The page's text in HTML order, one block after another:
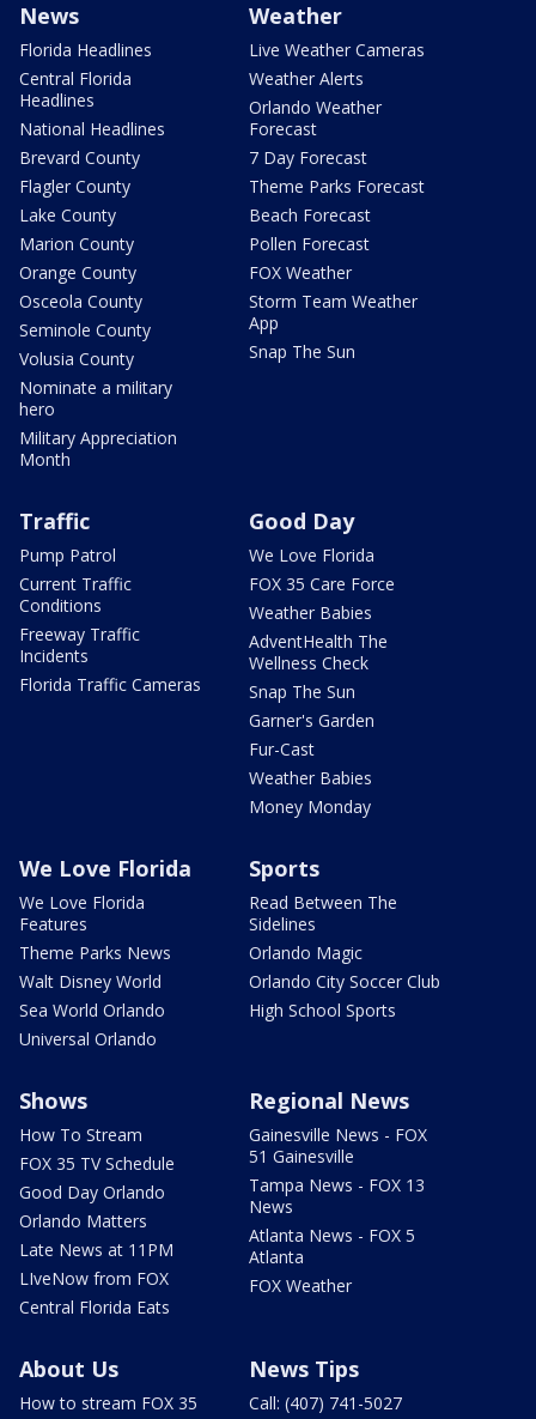
News
Florida Headlines
Central Florida
Headlines
National Headlines
Brevard County
Flagler County
Lake County
Marion County
Orange County
Osceola County
Seminole County
Volusia County
Nominate a military
hero
Military Appreciation
Month
Weather
Live Weather Cameras
Weather Alerts
Orlando Weather
Forecast
7 Day Forecast
Theme Parks Forecast
Beach Forecast
Pollen Forecast
FOX Weather
Storm Team Weather
App
Snap The Sun
Traffic
Pump Patrol
Current Traffic
Conditions
Freeway Traffic
Incidents
Florida Traffic Cameras
Good Day
We Love Florida
FOX 35 Care Force
Weather Babies
AdventHealth The
Wellness Check
Snap The Sun
Garner's Garden
Fur-Cast
Weather Babies
Money Monday
We Love Florida
We Love Florida
Features
Theme Parks News
Walt Disney World
Sea World Orlando
Universal Orlando
Sports
Read Between The
Sidelines
Orlando Magic
Orlando City Soccer Club
High School Sports
Shows
How To Stream
FOX 35 TV Schedule
Good Day Orlando
Orlando Matters
Late News at 11PM
LIveNow from FOX
Central Florida Eats
Regional News
Gainesville News - FOX
51 Gainesville
Tampa News - FOX 13
News
Atlanta News - FOX 5
Atlanta
FOX Weather
About Us
How to stream FOX 35
News Tips
Call: (407) 741-5027